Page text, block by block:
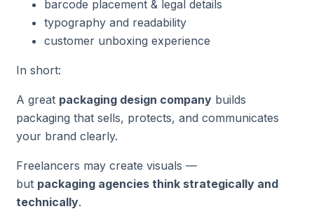
barcode placement & legal details
typography and readability
customer unboxing experience
In short:
A great packaging design company builds
packaging that sells, protects, and communicates
your brand clearly.
Freelancers may create visuals —
but packaging agencies think strategically and
technically.